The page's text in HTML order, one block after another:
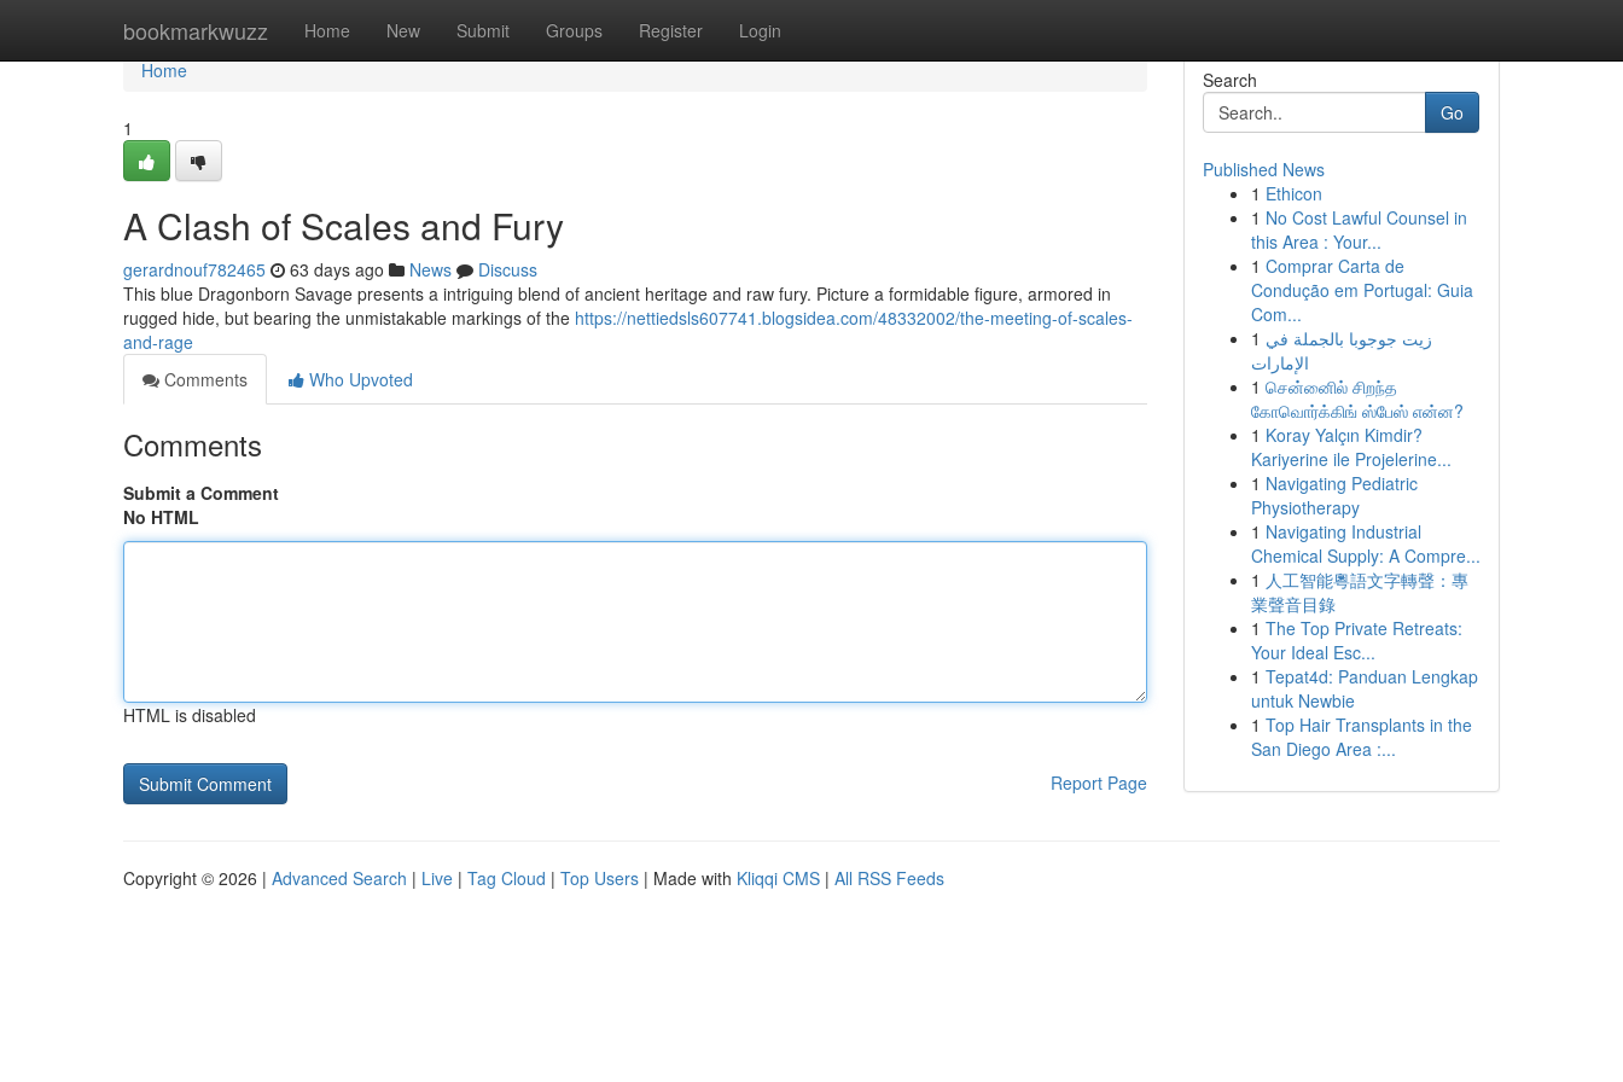
bookmarkwuzz Home New Submit Groups Register Login
Home
Home
1
A Clash of Scales and Fury
gerardnouf782465 63 days ago News
Discuss
This blue Dragonborn Savage presents a intriguing blend of ancient heritage and raw fury. Picture a formidable figure, armored in
rugged hide, but bearing the unmistakable markings of the https://nettiedsls607741.blogsidea.com/48332002/the-meeting-of-scales-
and-rage
Comments
Who Upvoted
Comments
Submit a Comment
No HTML
HTML is disabled
Report Page
Search
Go
Published News
1 Ethicon
1 No Cost Lawful Counsel in
this Area : Your...
1 Comprar Carta de
Condução em Portugal: Guia
Com...
1 زيت جوجوبا بالجملة في
الإمارات
1 சென்னைில் சிறந்த
கோவொர்க்கிங் ஸ்பேஸ் என்ன?
1 Koray Yalçın Kimdir?
Kariyerine ile Projelerine...
1 Navigating Pediatric
Physiotherapy
1 Navigating Industrial
Chemical Supply: A Compre...
1 人工智能粵語文字轉聲：專
業聲音目錄
1 The Top Private Retreats:
Your Ideal Esc...
1 Tepat4d: Panduan Lengkap
untuk Newbie
1 Top Hair Transplants in the
San Diego Area :...
Copyright © 2026 | Advanced Search | Live | Tag Cloud | Top Users | Made with Kliqqi CMS | All RSS Feeds